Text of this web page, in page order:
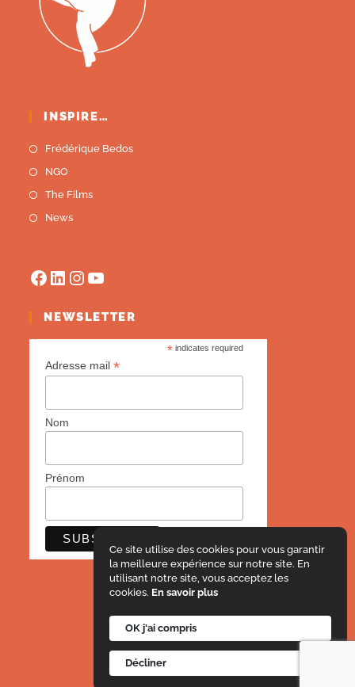
Ce site utilise des cookies pour vous garantir
la meilleure expérience sur notre site. En
utilisant notre site, vous acceptez les
cookies. En savoir plus
OK j'ai compris
Décliner
INSPIRE…
Frédérique Bedos
NGO
The Films
News
NEWSLETTER
* indicates required
Adresse mail*
Nom
Prénom